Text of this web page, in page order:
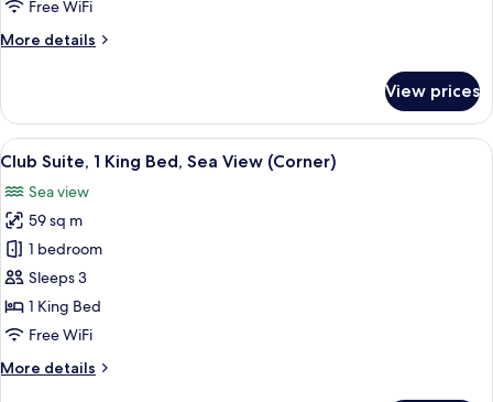
City
Free WiFi
More details
More
Room,
King
City
View
View prices
View
all
photos
for
Club
Suite,
1
King
Sea
A hotel room with a large window
6
Club Suite, 1 King Bed, Sea View (Corner)
Sea view
59 sq m
1 bedroom
Sleeps 3
1 King Bed
Free WiFi
More details
More